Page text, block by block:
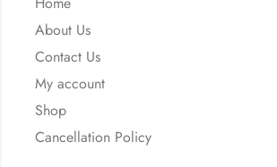
About Us
Contact Us
My account
Shop
Cancellation Policy